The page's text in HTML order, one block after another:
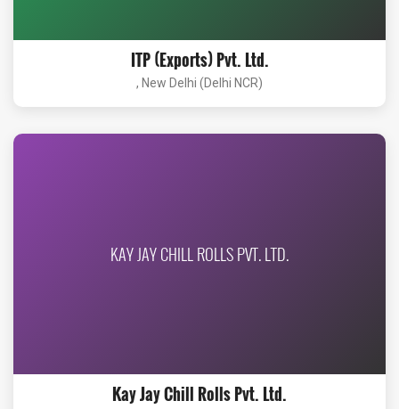
ITP (Exports) Pvt. Ltd.
, New Delhi (Delhi NCR)
KAY JAY CHILL ROLLS PVT. LTD.
Kay Jay Chill Rolls Pvt. Ltd.